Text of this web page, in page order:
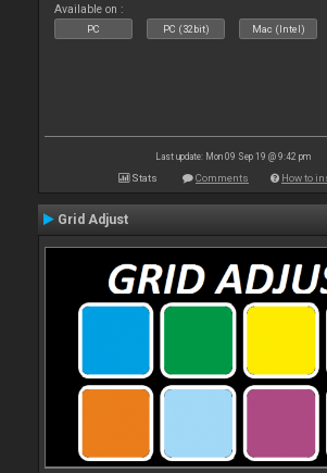
Available on :
PC PC (32bit) Mac (Intel)
Last update: Mon 09 Sep 19 @ 9:42 pm
Stats Comments How to
Grid Adjust